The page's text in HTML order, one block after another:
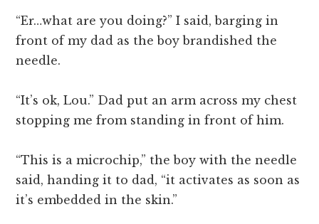
“Er…what are you doing?” I said, barging in
front of my dad as the boy brandished the
needle.
“It’s ok, Lou.” Dad put an arm across my chest
stopping me from standing in front of him.
“This is a microchip,” the boy with the needle
said, handing it to dad, “it activates as soon as
it’s embedded in the skin.”